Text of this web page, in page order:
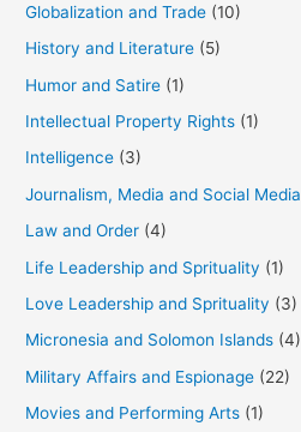
Globalization and Trade (10)
History and Literature (5)
Humor and Satire (1)
Intellectual Property Rights (1)
Intelligence (3)
Journalism, Media and Social Media
Law and Order (4)
Life Leadership and Sprituality (1)
Love Leadership and Sprituality (3)
Micronesia and Solomon Islands (4)
Military Affairs and Espionage (22)
Movies and Performing Arts (1)